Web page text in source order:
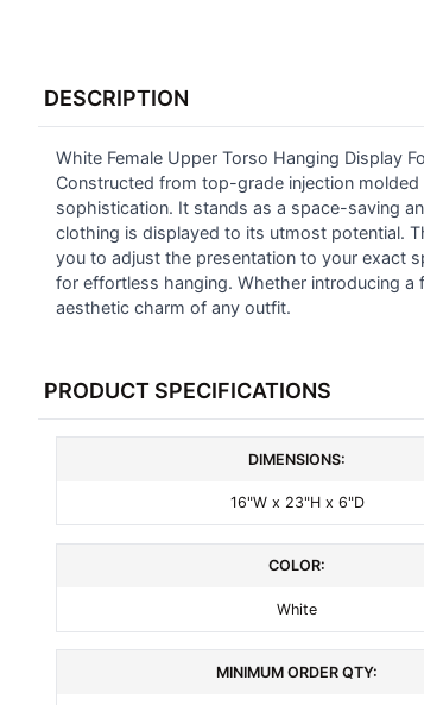
TOGETHER:
SELECT
ALL
ADD
SELECTED
TO CART
DESCRIPTION
White Female Upper Torso Hanging Display
Constructed from top-grade injection
sophistication. It stands as a space-saving
clothing is displayed to its utmost potential.
you to adjust the presentation to your exact
for effortless hanging. Whether introducing
aesthetic charm of any outfit.
PRODUCT SPECIFICATIONS
DIMENSIONS:
16"W x 23"H x 6"D
COLOR:
White
MINIMUM ORDER QTY: